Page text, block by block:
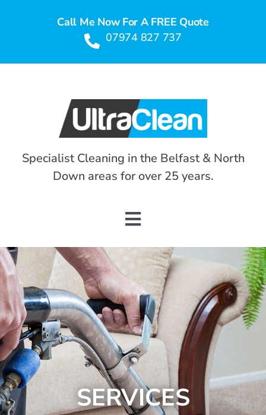
Call Me Now For A FREE Quote
07974 827 737
Specialist Cleaning in the Belfast & North
Down areas for over 25 years.
Toggle
Navigation
HOME
SERVICES
REVIEWS
CONTACT
SERVICES